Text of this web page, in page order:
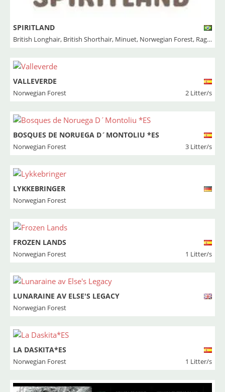
SPIRITLAND
British Longhair, British Shorthair, Minuet, Norwegian Forest, Ragdoll
VALLEVERDE
Norwegian Forest 2 Litter/s
BOSQUES DE NORUEGA D´MONTOLIU *ES
Norwegian Forest 3 Litter/s
LYKKEBRINGER
Norwegian Forest
FROZEN LANDS
Norwegian Forest 1 Litter/s
LUNARAINE AV ELSE'S LEGACY
Norwegian Forest
LA DASKITA*ES
Norwegian Forest 1 Litter/s